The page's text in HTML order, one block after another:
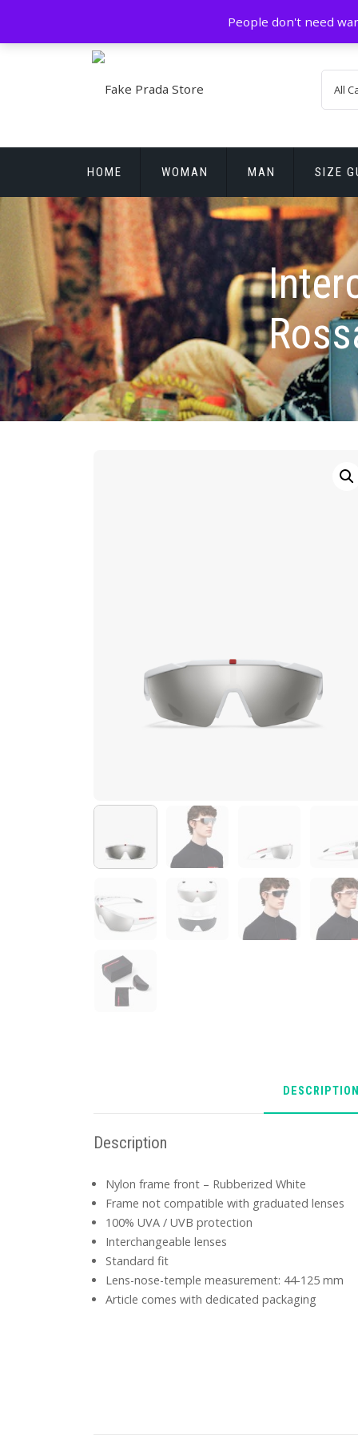
content
prada@icconlineshop.com
HOME WOMAN MAN SIZE
REPLICA WATCHES
Description
Nylon frame front – Rubberized White
Frame not compatible with graduated lenses
100% UVA / UVB protection
Interchangeable lenses
Standard fit
Lens-nose-temple measurement: 44-125 mm
Article comes with dedicated packaging
People don't need